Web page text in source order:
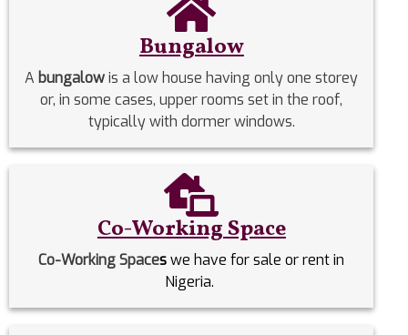
Bungalow
A bungalowis a low house having only one storey
or, in some cases, upper rooms set in the roof,
typically with dormer windows.
Co-Working Space
Co-Working Spaceswe have for sale or rent in
Nigeria.